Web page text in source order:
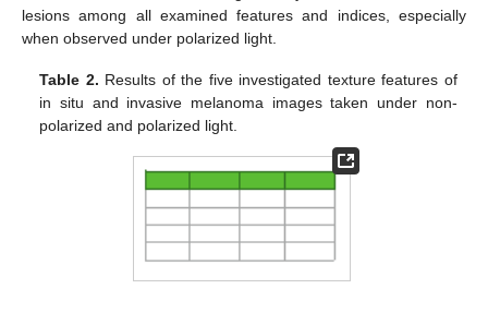
lesions among all examined features and indices, especially
when observed under polarized light.
Table 2. Results of the five investigated texture features of
in situ and invasive melanoma images taken under non-
polarized and polarized light.